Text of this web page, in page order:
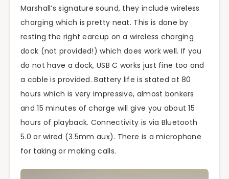
Marshall’s signature sound, they include wireless
charging which is pretty neat. This is done by
resting the right earcup on a wireless charging
dock (not provided!) which does work well. If you
do not have a dock, USB C works just fine too and
a cable is provided. Battery life is stated at 80
hours which is very impressive, almost bonkers
and 15 minutes of charge will give you about 15
hours of playback. Connectivity is via Bluetooth
5.0 or wired (3.5mm aux). There is a microphone
for taking or making calls.